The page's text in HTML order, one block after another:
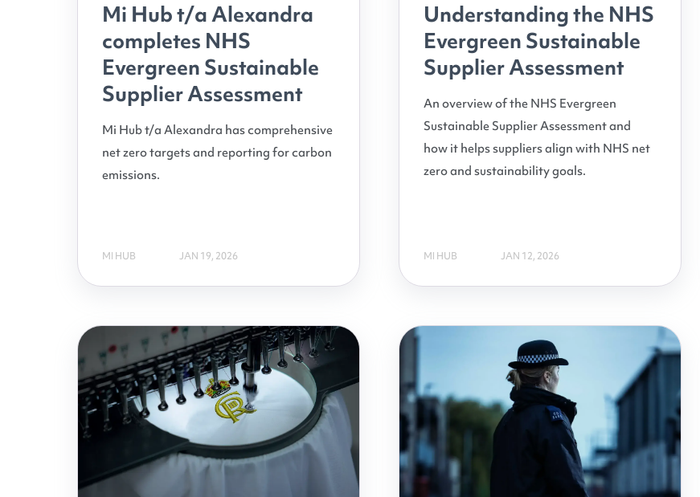
Mi Hub t/a Alexandra
completes NHS
Evergreen Sustainable
Supplier Assessment
Mi Hub t/a Alexandra has comprehensive
net zero targets and reporting for carbon
emissions.
MI HUB JAN 19, 2026
Understanding the NHS
Evergreen Sustainable
Supplier Assessment
An overview of the NHS Evergreen
Sustainable Supplier Assessment and
how it helps suppliers align with NHS net
zero and sustainability goals.
MI HUB JAN 12, 2026